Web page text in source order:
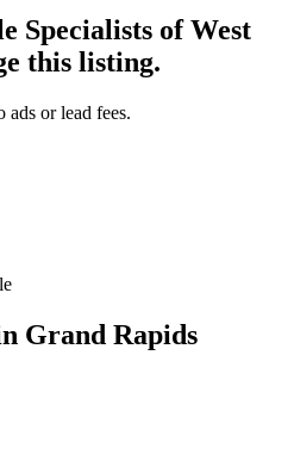
Specialists of West
this listing.
or lead fees.
Grand Rapids